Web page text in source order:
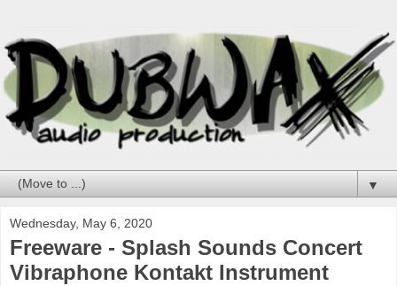
▼
Wednesday, May 6, 2020
Freeware - Splash Sounds Concert
Vibraphone Kontakt Instrument